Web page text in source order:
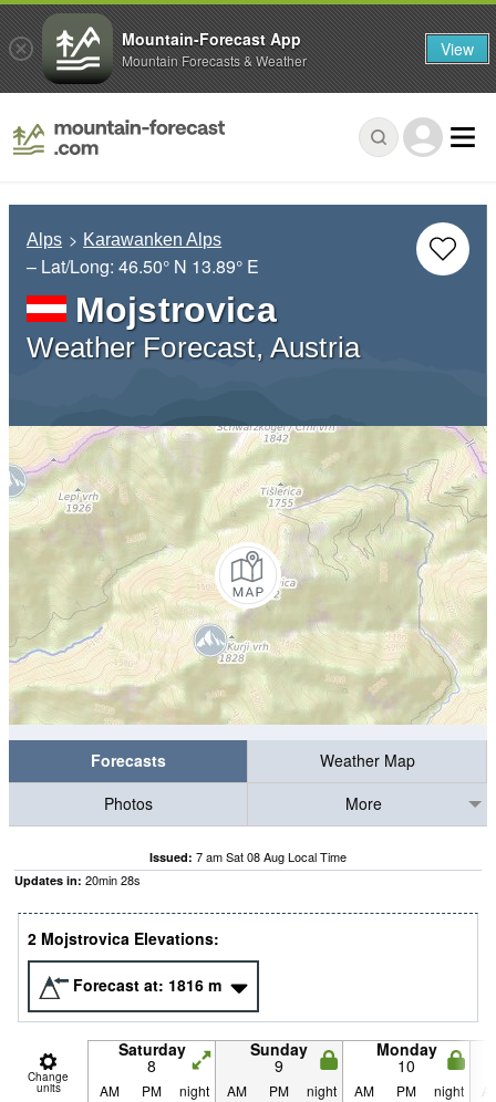
Alps Karawanken Alps
– Lat/Long: 46.50° N 13.89° E
Mojstrovica
Weather Forecast, Austria
Forecasts
Weather Map
Photos
More
Issued: 7 am Sat 08 Aug Local Time
Updates in: 20min27s
2 Mojstrovica Elevations:
Forecast at: 1816 m
Change
units
Saturday
8
Sunday
9
Monday
10
AM PM night AM PM night AM PM night
Mountain-Forecast App
Mountain Forecasts & Weather View